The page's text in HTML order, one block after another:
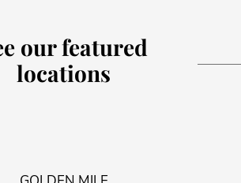
our featured
locations